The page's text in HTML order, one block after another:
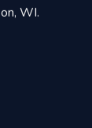
WI.